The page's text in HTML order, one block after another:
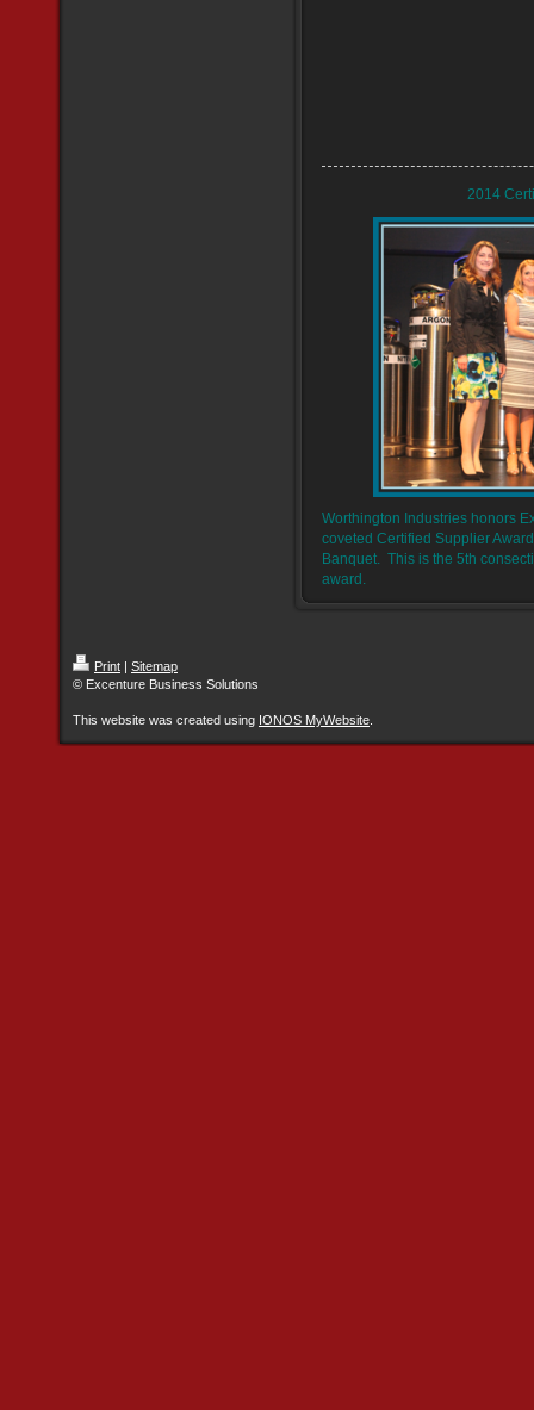
2014
Worthington Industries honors
coveted Certified Supplier
Banquet. This is the 5th
award.
Print | Sitemap
© Excenture Business Solutions
This website was created using IONOS MyWebsite